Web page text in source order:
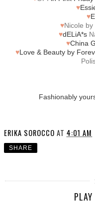
♥
♥
♥Nicole by
♥dELiA*s
♥China
♥Love & Beauty by
Fashionably
ERIKA SOROCCO AT 4:01 AM
SHARE